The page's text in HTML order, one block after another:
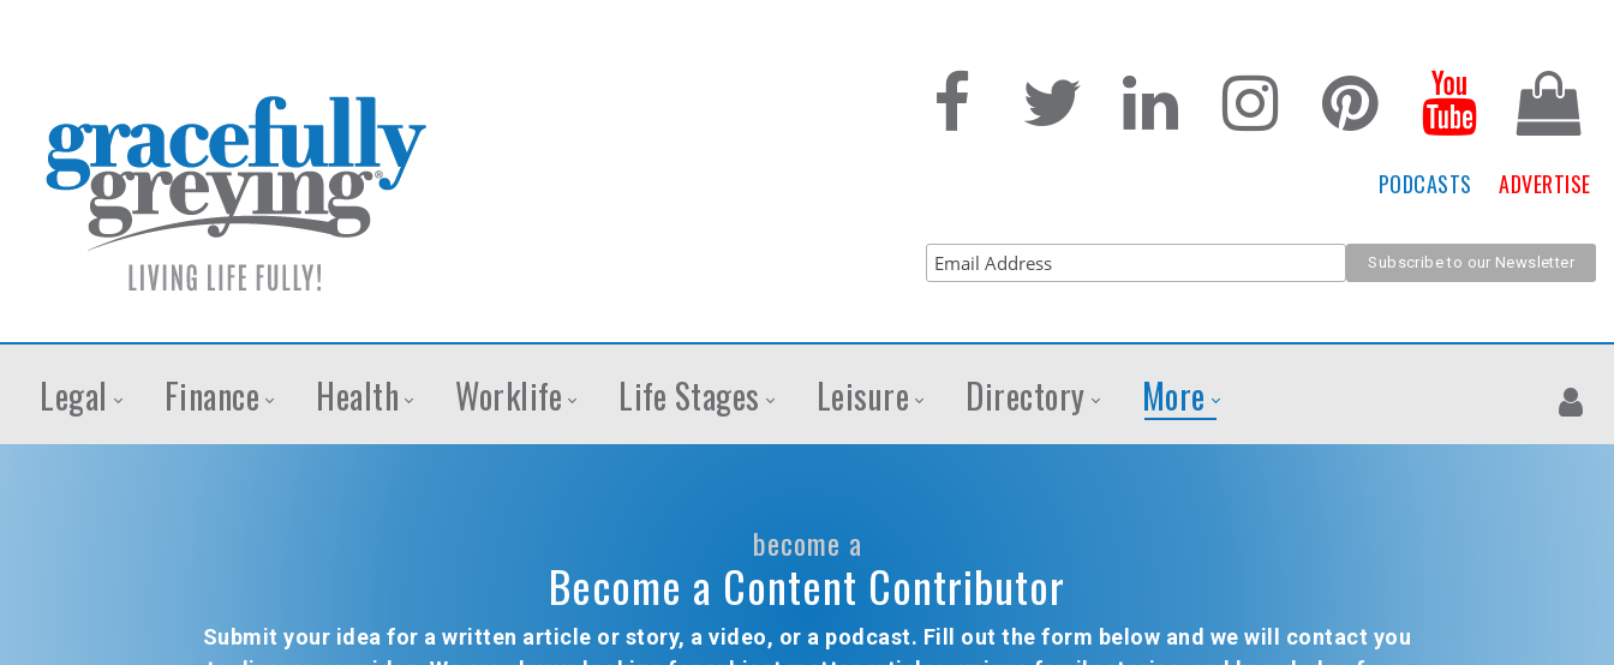
PODCASTS ADVERTISE
Legal Finance Health Worklife Life Stages Leisure Directory More
become a
Become a Content Contributor
Submit your idea for a written article or story, a video, or a podcast. Fill out the form below and we will contact you